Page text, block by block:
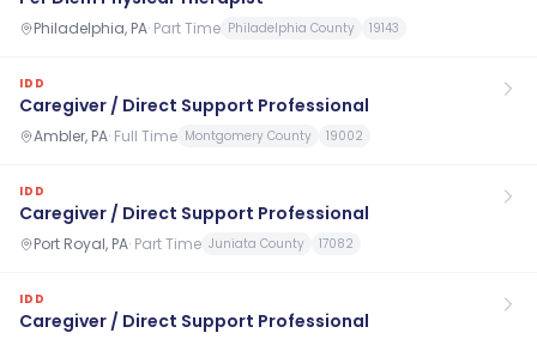
Philadelphia, PA· Part Time Philadelphia County 19143
IDD
Caregiver / Direct Support Professional
Ambler, PA· Full Time Montgomery County 19002
IDD
Caregiver / Direct Support Professional
Port Royal, PA· Part Time Juniata County 17082
IDD
Caregiver / Direct Support Professional